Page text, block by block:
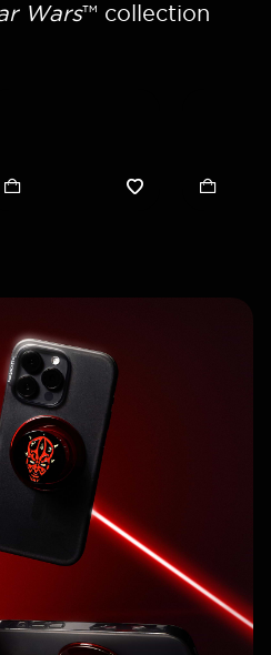
Wars™ collection